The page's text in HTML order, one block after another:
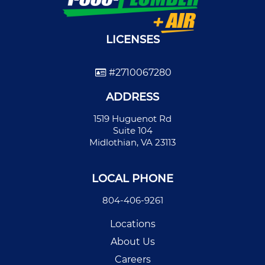
LICENSES
#2710067280
ADDRESS
1519 Huguenot Rd
Suite 104
Midlothian, VA 23113
LOCAL PHONE
804-406-9261
Locations
About Us
Careers